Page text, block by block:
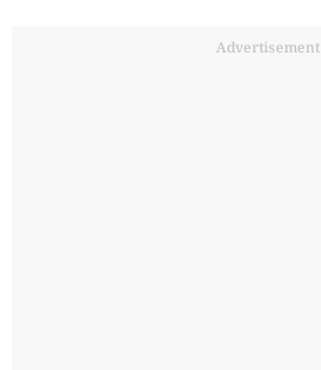
Advertisement